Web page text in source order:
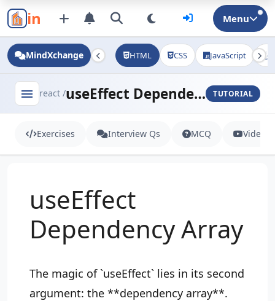
in Menu
MindXchange HTML CSS JavaScript
menu react / useEffect Dependency Array TUTORIAL
Exercises Interview Qs MCQ Videos
useEffect
Dependency Array
The magic of `useEffect` lies in its second
argument: the **dependency array**.